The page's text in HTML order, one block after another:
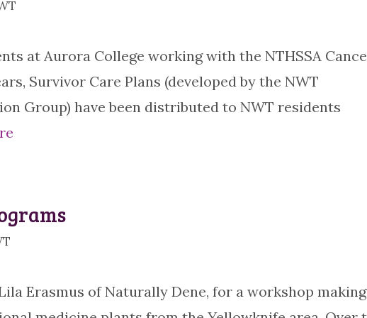
at Aurora College working with the NTHSSA
Survivor Care Plans (developed by the NWT
Group) have been distributed to NWT residents
Erasmus of Naturally Dene, for a workshop making